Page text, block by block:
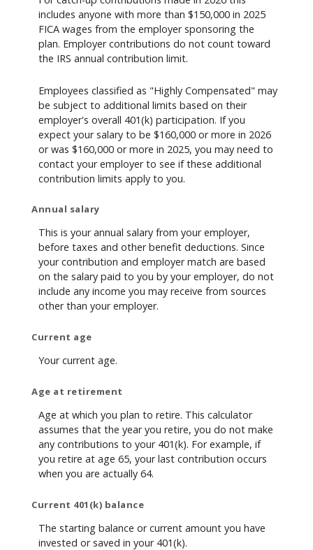
includes anyone with more than $150,000 in 2025
FICA wages from the employer sponsoring the
plan. Employer contributions do not count toward
the IRS annual contribution limit.
Employees classified as "Highly Compensated" may
be subject to additional limits based on their
employer's overall 401(k) participation. If you
expect your salary to be $160,000 or more in 2026
or was $160,000 or more in 2025, you may need to
contact your employer to see if these additional
contribution limits apply to you.
Annual salary
This is your annual salary from your employer,
before taxes and other benefit deductions. Since
your contribution and employer match are based
on the salary paid to you by your employer, do not
include any income you may receive from sources
other than your employer.
Current age
Your current age.
Age at retirement
Age at which you plan to retire. This calculator
assumes that the year you retire, you do not make
any contributions to your 401(k). For example, if
you retire at age 65, your last contribution occurs
when you are actually 64.
Current 401(k) balance
The starting balance or current amount you have
invested or saved in your 401(k).